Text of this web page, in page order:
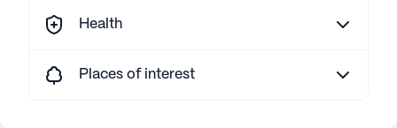
Health
Places of interest